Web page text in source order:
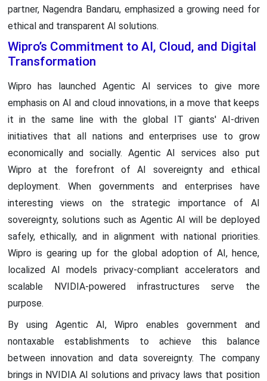
partner, Nagendra Bandaru, emphasized a growing need for
ethical and transparent AI solutions.
Wipro’s Commitment to AI, Cloud, and Digital
Transformation
Wipro has launched Agentic AI services to give more
emphasis on AI and cloud innovations, in a move that keeps
it in the same line with the global IT giants' AI-driven
initiatives that all nations and enterprises use to grow
economically and socially. Agentic AI services also put
Wipro at the forefront of AI sovereignty and ethical
deployment. When governments and enterprises have
interesting views on the strategic importance of AI
sovereignty, solutions such as Agentic AI will be deployed
safely, ethically, and in alignment with national priorities.
Wipro is gearing up for the global adoption of AI, hence,
localized AI models privacy-compliant accelerators and
scalable NVIDIA-powered infrastructures serve the
purpose.
By using Agentic AI, Wipro enables government and
nontaxable establishments to achieve this balance
between innovation and data sovereignty. The company
brings in NVIDIA AI solutions and privacy laws that position